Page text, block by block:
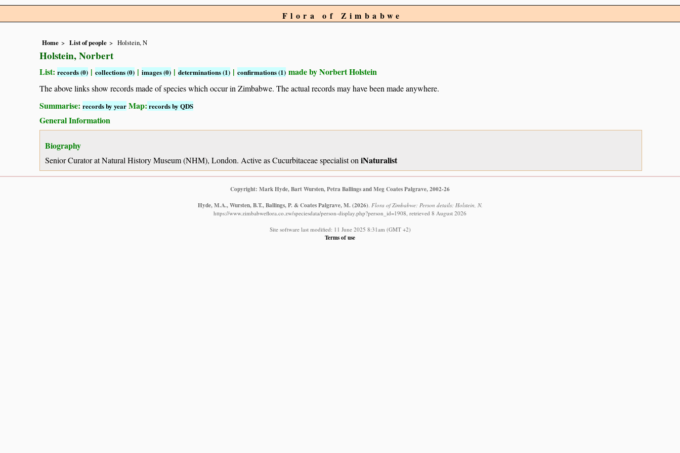
Flora of Zimbabwe
Home List of people Holstein, N
Holstein, Norbert
List: records (0) | collections (0) | images (0) | determinations (1) | confirmations (1) made by Norbert Holstein
The above links show records made of species which occur in Zimbabwe. The actual records may have been made anywhere.
Summarise: records by year Map: records by QDS
General Information
Biography
Senior Curator at Natural History Museum (NHM), London. Active as Cucurbitaceae specialist on iNaturalist
Copyright: Mark Hyde, Bart Wursten, Petra Ballings and Meg Coates Palgrave, 2002-26
Hyde, M.A., Wursten, B.T., Ballings, P. & Coates Palgrave, M. (2026) Flora of Zimbabwe: Person details: Holstein, N.
https://www.zimbabweflora.co.zw/speciesdata/person-display.php?person_id=1908, retrieved 8 August 2026
Site software last modified: 11 June 2025 8:31am (GMT +2)
Terms of use